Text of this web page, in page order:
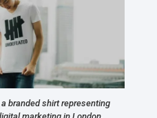
branded shirt representing